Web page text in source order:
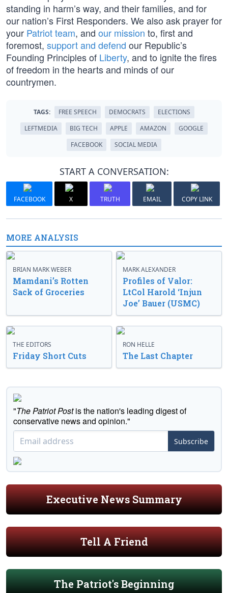
standing in harm’s way, and their families, and for
our nation’s First Responders. We also ask prayer for
your Patriot team, and our mission to, first and
foremost, support and defend our Republic’s
Founding Principles of Liberty, and to ignite the fires
of freedom in the hearts and minds of our
countrymen.
TAGS: FREE SPEECH DEMOCRATS
ELECTIONS
LEFTMEDIA
BIG TECH APPLE AMAZON
GOOGLE
FACEBOOK
SOCIAL MEDIA
START A CONVERSATION:
FACEBOOK X TRUTH EMAIL COPY LINK
MORE ANALYSIS
BRIAN MARK WEBER
Mamdani’s Rotten
Sack of Groceries
MARK ALEXANDER
Profiles of Valor:
LtCol Harold ‘Injun
Joe’ Bauer (USMC)
THE EDITORS
Friday Short Cuts
RON HELLE
The Last Chapter
"The Patriot Postis the nation's leading digest of
conservative news and opinion."
Subscribe
Executive News Summary
Tell A Friend
The Patriot's Beginning